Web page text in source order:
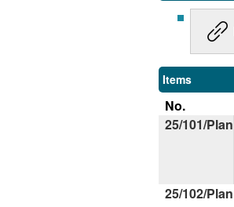
Items
No.
25/101/Plan
25/102/Plan